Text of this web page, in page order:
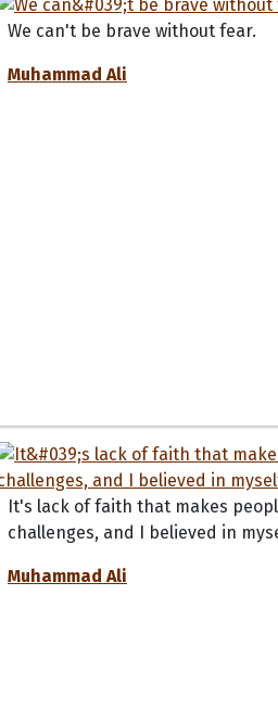
We can't be brave without fear.
Muhammad Ali
It's lack of faith that makes
challenges, and I believed in
Muhammad Ali